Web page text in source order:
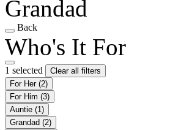
Grandad
Back
Who's It For
1 selected
Clear all filters
For Her (2)
For Him (3)
Auntie (1)
Grandad (2)